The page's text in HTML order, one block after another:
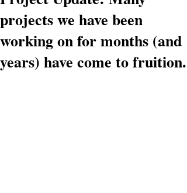
projects we have been
working on for months (and
years) have come to fruition.